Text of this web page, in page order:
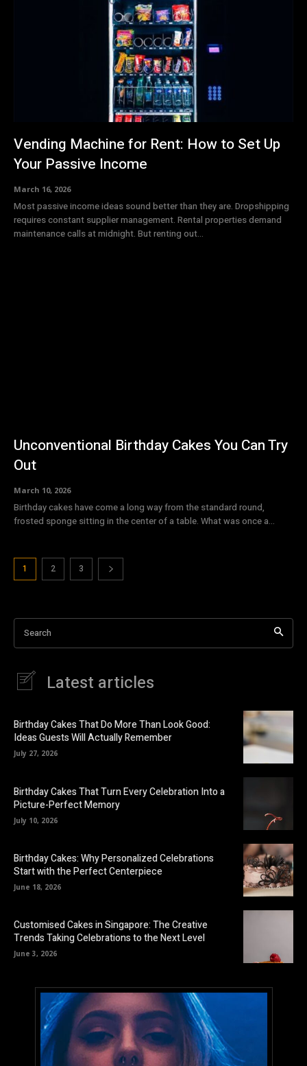
Vending Machine for Rent: How to Set Up
Your Passive Income
March 16, 2026
Most passive income ideas sound better than they are. Dropshipping
requires constant supplier management. Rental properties demand
maintenance calls at midnight. But renting out...
Unconventional Birthday Cakes You Can Try
Out
March 10, 2026
Birthday cakes have come a long way from the standard round,
frosted sponge sitting in the center of a table. What was once a...
1 2 3
Search
Latest articles
Birthday Cakes That Do More Than Look Good:
Ideas Guests Will Actually Remember
July 27, 2026
Birthday Cakes That Turn Every Celebration Into a
Picture-Perfect Memory
July 10, 2026
Birthday Cakes: Why Personalized Celebrations
Start with the Perfect Centerpiece
June 18, 2026
Customised Cakes in Singapore: The Creative
Trends Taking Celebrations to the Next Level
June 3, 2026